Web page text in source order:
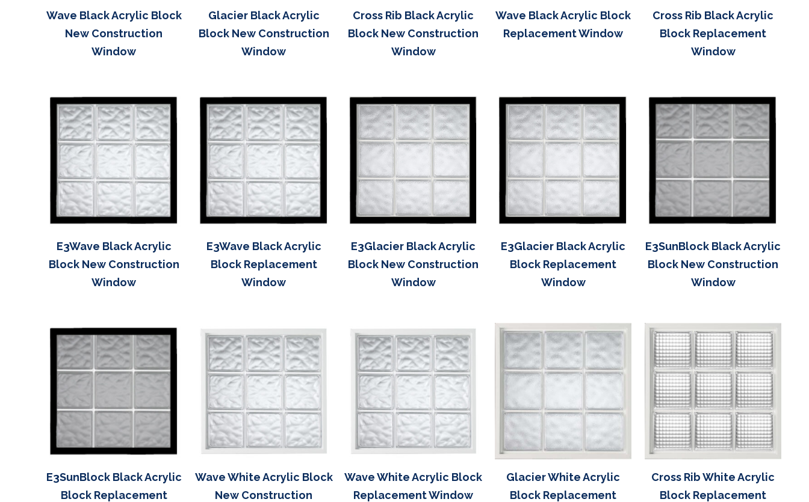
Wave Black Acrylic Block
New Construction
Window
Glacier Black Acrylic
Block New Construction
Window
Cross Rib Black Acrylic
Block New Construction
Window
Wave Black Acrylic Block
Replacement Window
Cross Rib Black Acrylic
Block Replacement
Window
E3Wave Black Acrylic
Block New Construction
Window
E3Wave Black Acrylic
Block Replacement
Window
E3Glacier Black Acrylic
Block New Construction
Window
E3Glacier Black Acrylic
Block Replacement
Window
E3SunBlock Black Acrylic
Block New Construction
Window
E3SunBlock Black Acrylic
Block Replacement
Wave White Acrylic Block
New Construction
Wave White Acrylic Block
Replacement Window
Glacier White Acrylic
Block Replacement
Cross Rib White Acrylic
Block Replacement